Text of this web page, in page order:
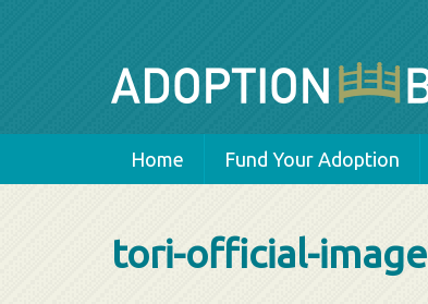
Home Fund Your Adoption
tori-official-image